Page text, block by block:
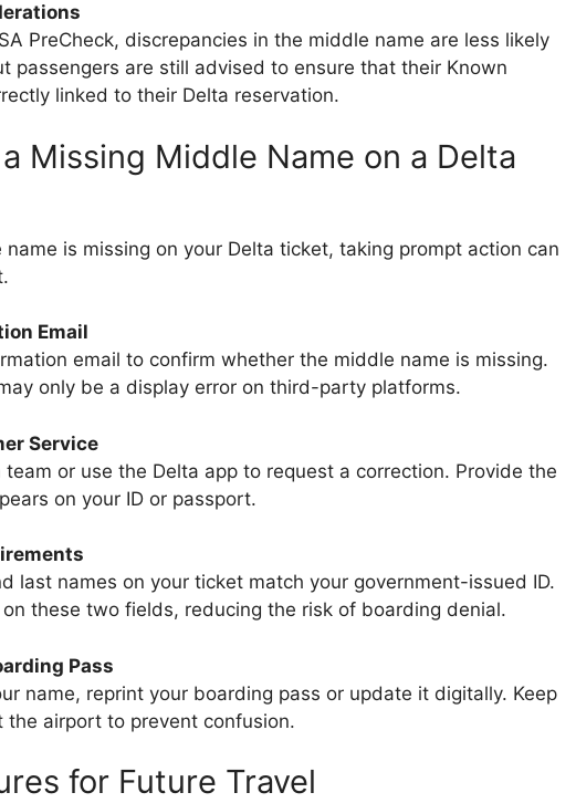
PreCheck, discrepancies in the middle name are less likely
passengers are still advised to ensure that their Known
linked to their Delta reservation.
Missing Middle Name on a Delta
is missing on your Delta ticket, taking prompt action can
Email
email to confirm whether the middle name is missing.
only be a display error on third-party platforms.
Service
team or use the Delta app to request a correction. Provide the
on your ID or passport.
last names on your ticket match your government-issued ID.
these two fields, reducing the risk of boarding denial.
Pass
name, reprint your boarding pass or update it digitally. Keep
the airport to prevent confusion.
for Future Travel